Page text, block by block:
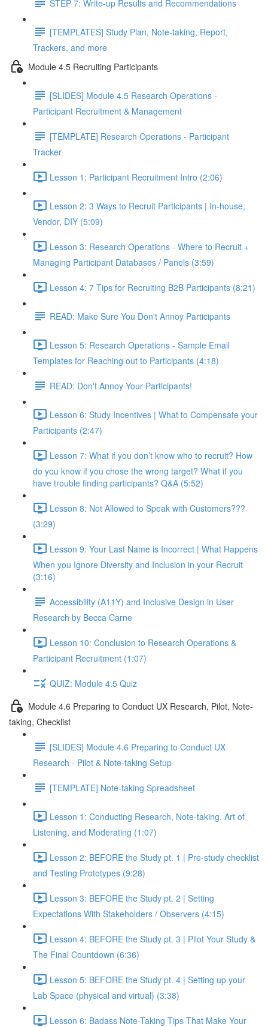
STEP 7: Write-up Results and Recommendations
[TEMPLATES] Study Plan, Note-taking, Report,
Trackers, and more
Module 4.5 Recruiting Participants
[SLIDES] Module 4.5 Research Operations -
Participant Recruitment & Management
[TEMPLATE] Research Operations - Participant
Tracker
Lesson 1: Participant Recruitment Intro (2:06)
Lesson 2: 3 Ways to Recruit Participants | In-house,
Vendor, DIY (5:09)
Lesson 3: Research Operations - Where to Recruit +
Managing Participant Databases / Panels (3:59)
Lesson 4: 7 Tips for Recruiting B2B Participants (8:21)
READ: Make Sure You Don't Annoy Participants
Lesson 5: Research Operations - Sample Email
Templates for Reaching out to Participants (4:18)
READ: Don't Annoy Your Participants!
Lesson 6: Study Incentives | What to Compensate your
Participants (2:47)
Lesson 7: What if you don’t know who to recruit? How
do you know if you chose the wrong target? What if you
have trouble finding participants? Q&A (5:52)
Lesson 8: Not Allowed to Speak with Customers???
(3:29)
Lesson 9: Your Last Name is Incorrect | What Happens
When you Ignore Diversity and Inclusion in your Recruit
(3:16)
Accessibility (A11Y) and Inclusive Design in User
Research by Becca Carne
Lesson 10: Conclusion to Research Operations &
Participant Recruitment (1:07)
QUIZ: Module 4.5 Quiz
Module 4.6 Preparing to Conduct UX Research, Pilot, Note-
taking, Checklist
[SLIDES] Module 4.6 Preparing to Conduct UX
Research - Pilot & Note-taking Setup
[TEMPLATE] Note-taking Spreadsheet
Lesson 1: Conducting Research, Note-taking, Art of
Listening, and Moderating (1:07)
Lesson 2: BEFORE the Study pt. 1 | Pre-study checklist
and Testing Prototypes (9:28)
Lesson 3: BEFORE the Study pt. 2 | Setting
Expectations With Stakeholders / Observers (4:15)
Lesson 4: BEFORE the Study pt. 3 | Pilot Your Study &
The Final Countdown (6:36)
Lesson 5: BEFORE the Study pt. 4 | Setting up your
Lab Space (physical and virtual) (3:38)
Lesson 6: Badass Note-Taking Tips That Make Your